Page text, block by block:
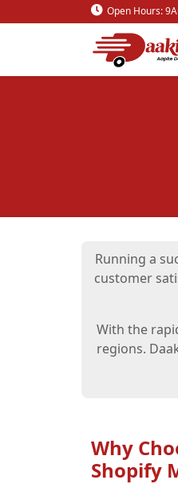
Open Hours:
Running a
customer
With the
regions.
Why
Shopify